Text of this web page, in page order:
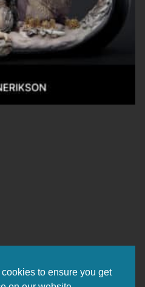
to ensure you get